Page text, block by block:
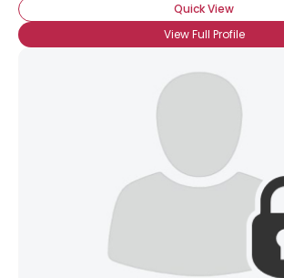
Quick View
View Full Profile